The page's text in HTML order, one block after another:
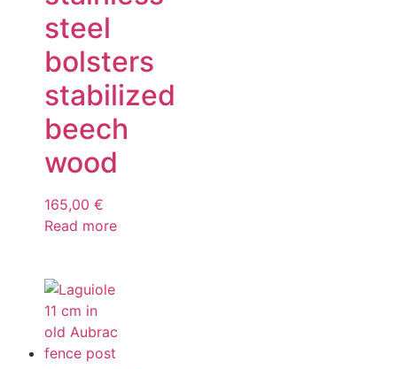
steel
bolsters
stabilized
beech
wood
165,00 €
Read more